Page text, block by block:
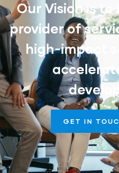
Our Vision is
provider of
high-impact
GET IN